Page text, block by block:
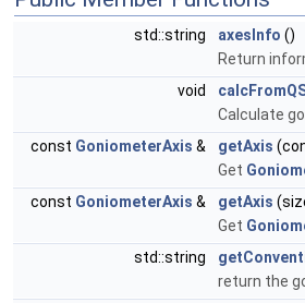
std::string axesInfo ()
Return
void
Calculate
const GoniometerAxis & getAxis
Get
const GoniometerAxis & getAxis
Get
std::string
return the